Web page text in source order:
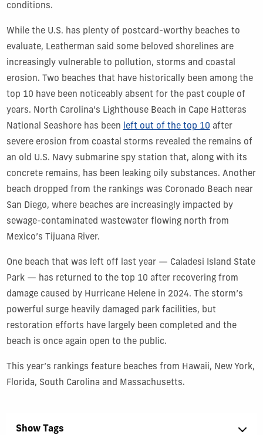
conditions.
While the U.S. has plenty of postcard-worthy beaches to
evaluate, Leatherman said some beloved shorelines are
increasingly vulnerable to pollution, storms and coastal
erosion. Two beaches that have historically been among the
top 10 have been noticeably absent for the past couple of
years. North Carolina’s Lighthouse Beach in Cape Hatteras
National Seashore has been
left out of the top 10 after
severe erosion from coastal storms revealed the remains of
an old U.S. Navy submarine spy station that, along with its
concrete remains, has been leaking oily substances. Another
beach dropped from the rankings was Coronado Beach near
San Diego, where beaches are increasingly impacted by
sewage-contaminated wastewater flowing north from
Mexico’s Tijuana River.
One beach that was left off last year — Caladesi Island State
Park — has returned to the top 10 after recovering from
damage caused by Hurricane Helene in 2024. The storm’s
powerful surge heavily damaged park facilities, but
restoration efforts have largely been completed and the
beach is once again open to the public.
This year’s rankings feature beaches from Hawaii, New York,
Florida, South Carolina and Massachusetts.
Show Tags